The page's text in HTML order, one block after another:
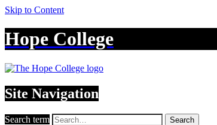
Skip to Content
Hope College
Site Navigation
Search term Search